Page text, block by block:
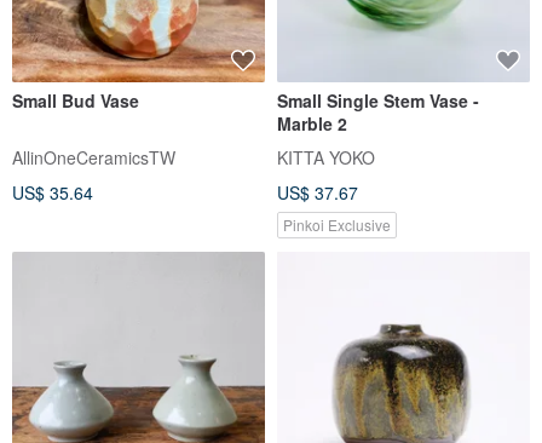
Small Bud Vase
AllinOneCeramicsTW
US$ 35.64
Small Single Stem Vase -
Marble 2
KITTA YOKO
US$ 37.67
Pinkoi Exclusive